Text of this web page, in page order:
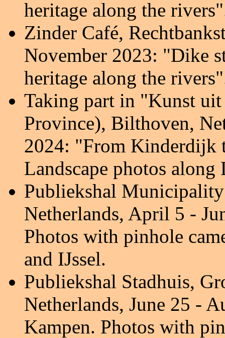
heritage along the rivers
Zinder Café, Rechtbank
November 2023: "Dike
heritage along the rivers
Taking part in "Kunst
Province), Bilthoven,
2024: "From Kinderdijk
Landscape photos
Publiekshal
Netherlands, April 5 -
Photos with pinhole
and IJssel.
Publiekshal Stadhuis,
Netherlands, June 25 -
Kampen. Photos with